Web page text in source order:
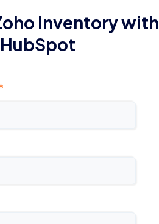
Inventory with
HubSpot